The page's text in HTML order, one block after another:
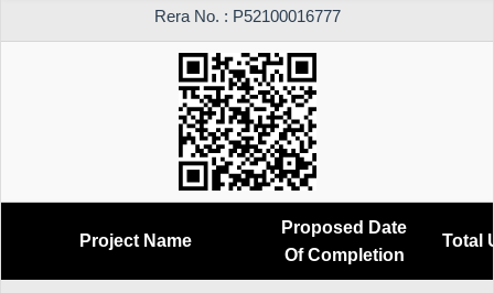
Rera No. : P52100016777
Project Name
Proposed Date
Of Completion
Total